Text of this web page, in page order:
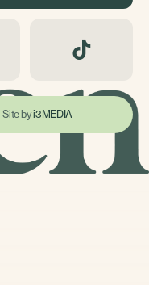
Site byi3MEDIA